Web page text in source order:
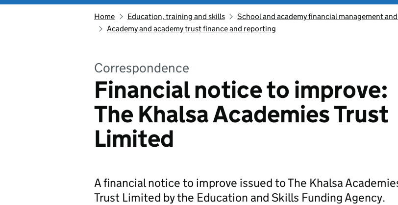
Home Education, training and skills
School and academy financial management
Academy and academy trust finance and reporting
Correspondence
Financial notice to improve:
The Khalsa Academies Trust
Limited
A financial notice to improve issued to The Khalsa
Trust Limited by the Education and Skills Funding Agency.